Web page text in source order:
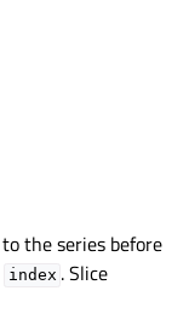
to the series before
index . Slice